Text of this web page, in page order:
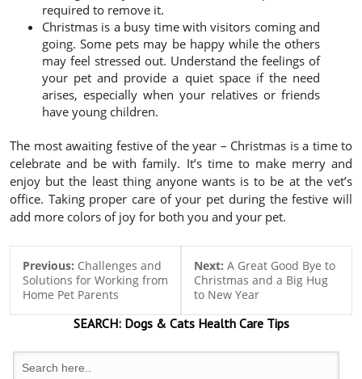
required to remove it.
Christmas is a busy time with visitors coming and
going. Some pets may be happy while the others
may feel stressed out. Understand the feelings of
your pet and provide a quiet space if the need
arises, especially when your relatives or friends
have young children.
The most awaiting festive of the year – Christmas is a time to
celebrate and be with family. It’s time to make merry and
enjoy but the least thing anyone wants is to be at the vet’s
office. Taking proper care of your pet during the festive will
add more colors of joy for both you and your pet.
Previous: Challenges and
Solutions for Working from
Home Pet Parents
Next: A Great Good Bye to
Christmas and a Big Hug
to New Year
SEARCH:Dogs & CatsHealth Care Tips